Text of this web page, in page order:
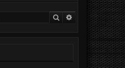
SearchAdvanced search